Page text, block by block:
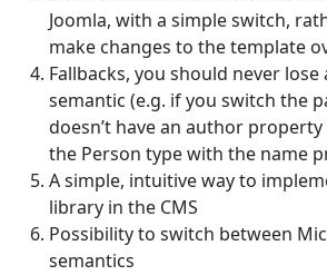
Joomla, with a simple switch,
make changes to the template
Fallbacks, you should never
semantic (e.g. if you switch the
doesn’t have an author
the Person type with the name
A simple, intuitive way to
library in the CMS
Possibility to switch between
semantics